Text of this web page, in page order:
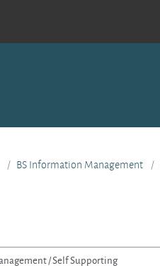
BS Information Management